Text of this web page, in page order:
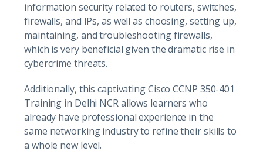
information security related to routers, switches,
firewalls, and IPs, as well as choosing, setting up,
maintaining, and troubleshooting firewalls,
which is very beneficial given the dramatic rise in
cybercrime threats.
Additionally, this captivating Cisco CCNP 350-401
Training in Delhi NCR allows learners who
already have professional experience in the
same networking industry to refine their skills to
a whole new level.